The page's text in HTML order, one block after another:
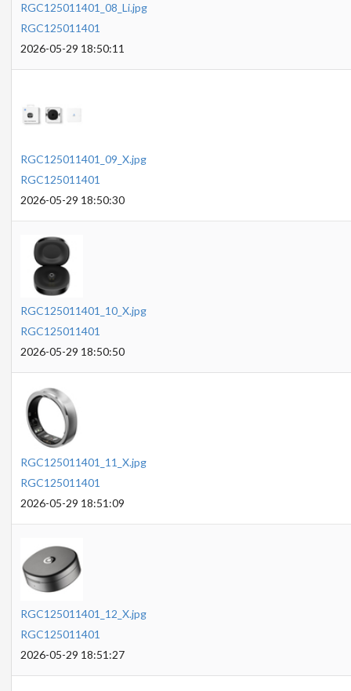
RGC125011401_08_Li.jpg
RGC125011401
2026-05-29 18:50:11
RGC125011401_09_X.jpg
RGC125011401
2026-05-29 18:50:30
RGC125011401_10_X.jpg
RGC125011401
2026-05-29 18:50:50
RGC125011401_11_X.jpg
RGC125011401
2026-05-29 18:51:09
RGC125011401_12_X.jpg
RGC125011401
2026-05-29 18:51:27